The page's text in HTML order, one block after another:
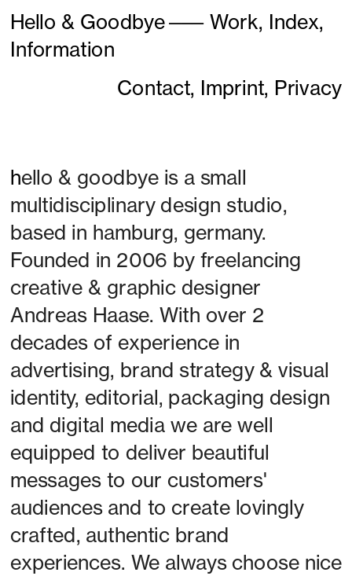
hello & goodbye is a small
multidisciplinary design studio,
based in hamburg, germany.
Founded in 2006 by freelancing
creative & graphic designer
Andreas Haase. With over 2
decades of experience in
advertising, brand strategy & visual
identity, editorial, packaging design
and digital media we are well
equipped to deliver beautiful
messages to our customers'
audiences and to create lovingly
crafted, authentic brand
experiences. We always choose nice
Hello & Goodbye——— Work, Index,
Information
Contact, Imprint, Privacy